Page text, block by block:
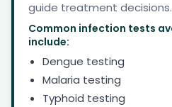
guide treatment decisions.
Common infection tests
include:
Dengue testing
Malaria testing
Typhoid testing